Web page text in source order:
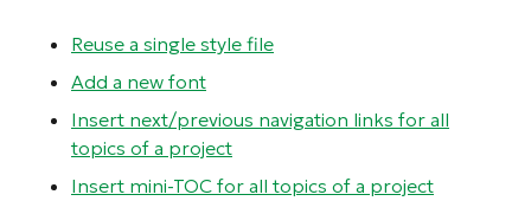
Reuse a single style file
Add a new font
Insert next/previous navigation links for all
topics of a project
Insert mini-TOC for all topics of a project